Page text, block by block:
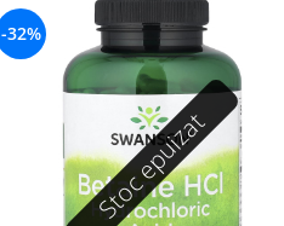
Stoc epuizat
-32%